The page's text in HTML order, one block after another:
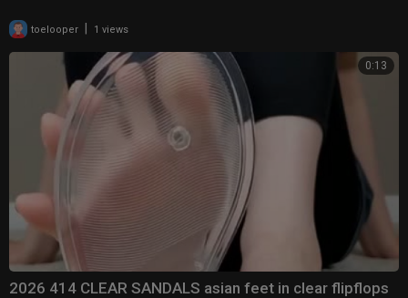
toelooper 1 views
0:13
2026 414 CLEAR SANDALS asian feet in clear flipflops